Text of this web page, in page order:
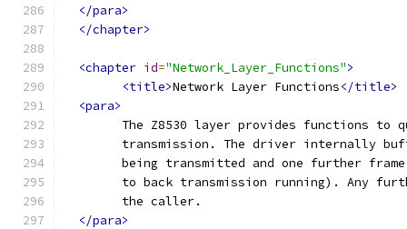
</para>
</chapter>
<chapter id="Network_Layer_Functions">
<title>Network Layer Functions</title>
<para>
The Z8530 layer provides functions to
transmission. The driver internally
being transmitted and one further
to back transmission running). Any
	the caller.
</para>